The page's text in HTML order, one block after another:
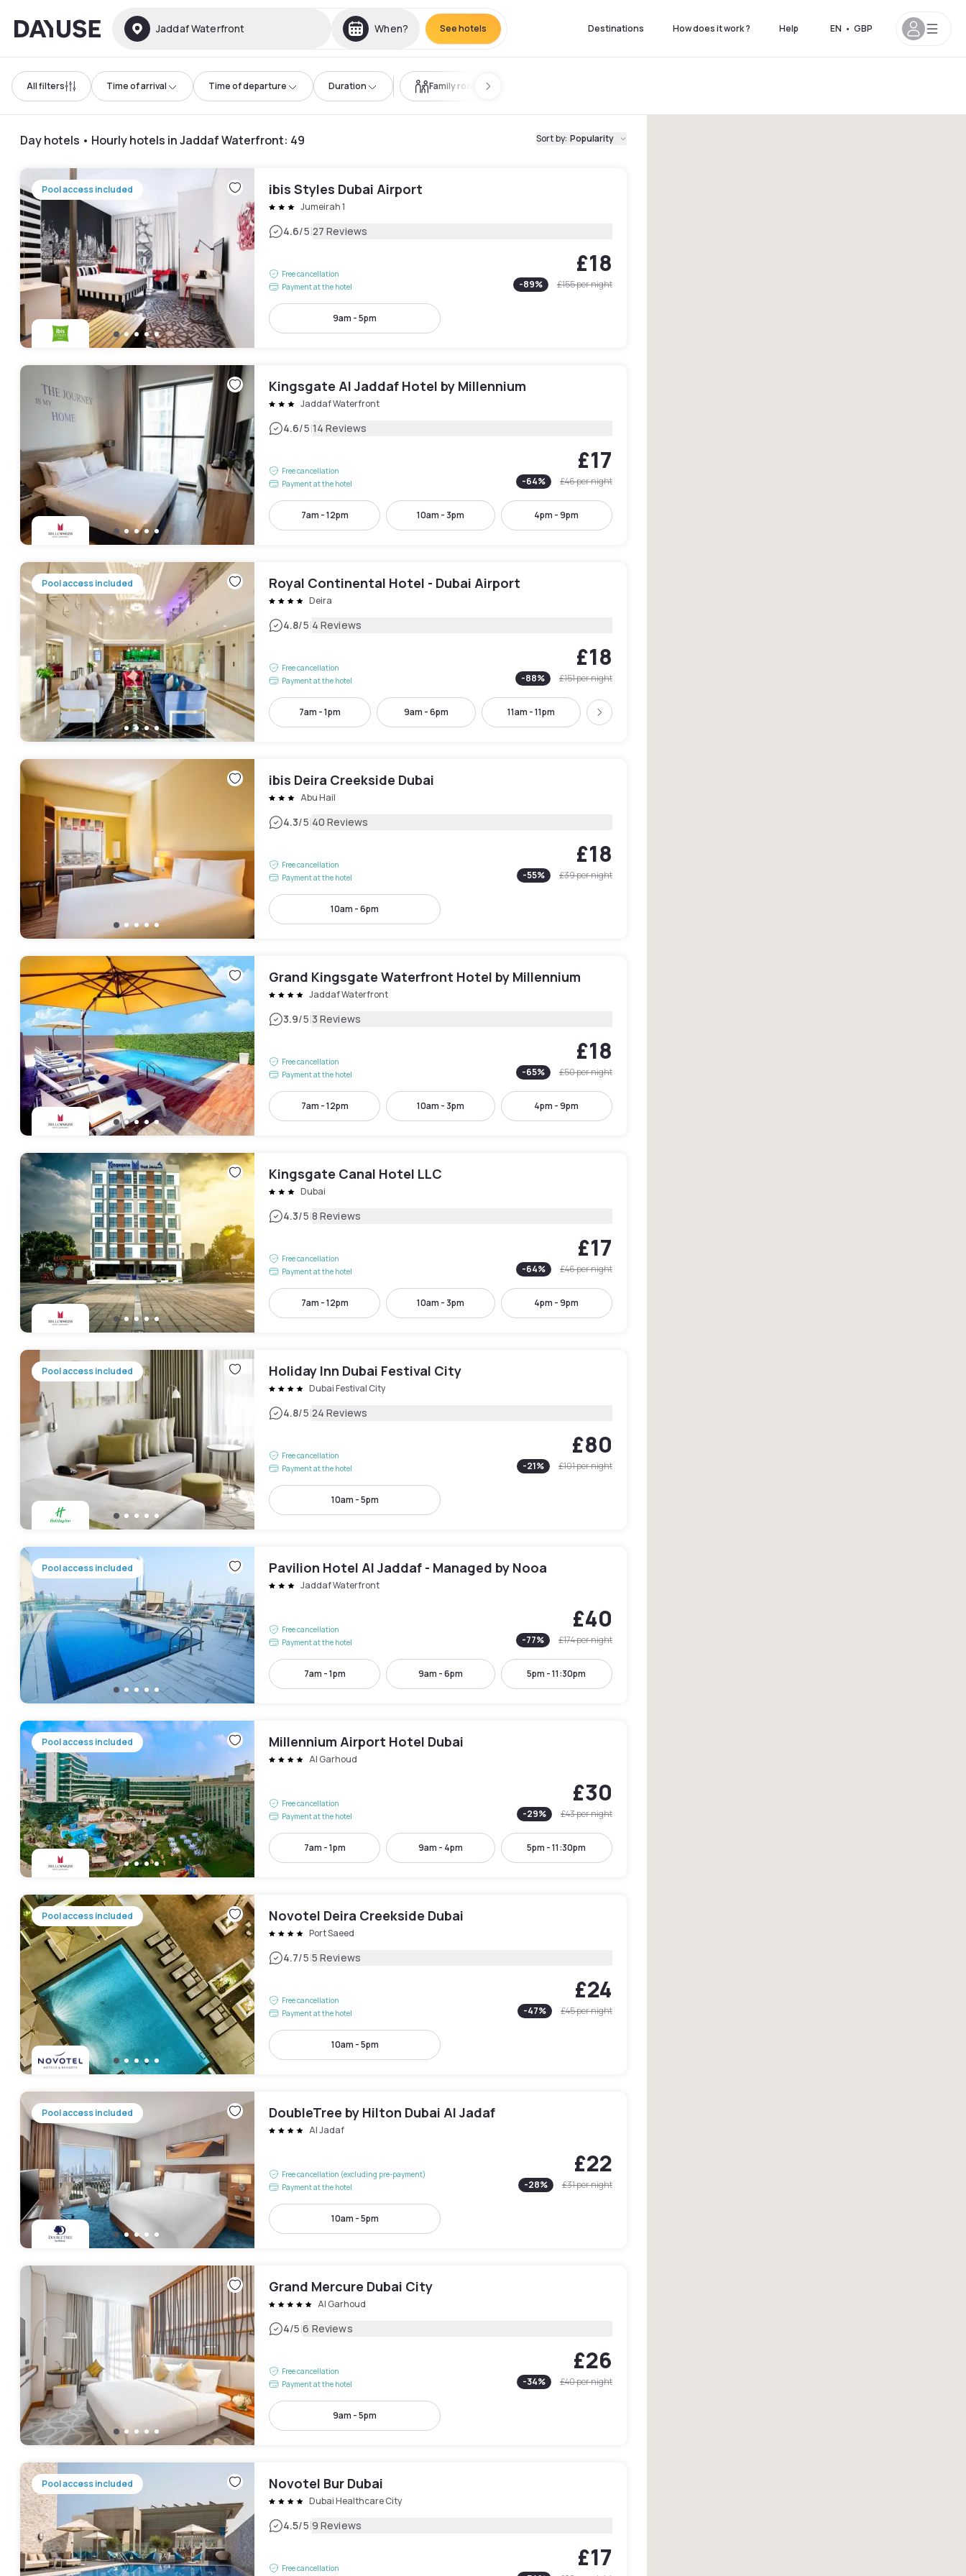
Dayuse Jaddaf Waterfront When? See hotels Destinations How does it work ? Help EN • GBP
All filters Time of arrival Time of departure Duration Family room
Day hotels • Hourly hotels in Jaddaf Waterfront: 49 Sort by: Popularity
Pool access included ibis Styles Dubai Airport
Jumeirah 1
4.6/5|27 Reviews
Free cancellation
Payment at the hotel
£18
-89% £155per night
9am - 5pm
Kingsgate Al Jaddaf Hotel by Millennium
Jaddaf Waterfront
4.6/5|14 Reviews
Free cancellation
Payment at the hotel
£17
-64% £46per night
7am - 12pm 10am - 3pm 4pm - 9pm
Pool access included Royal Continental Hotel - Dubai Airport
Deira
4.8/5|4 Reviews
Free cancellation
Payment at the hotel
£18
-88% £151per night
7am - 1pm 9am - 6pm 11am - 11pm 12pm - 9pm
Next
ibis Deira Creekside Dubai
Abu Hail
4.3/5|40 Reviews
Free cancellation
Payment at the hotel
£18
-55% £39per night
10am - 6pm
Grand Kingsgate Waterfront Hotel by Millennium
Jaddaf Waterfront
3.9/5|3 Reviews
Free cancellation
Payment at the hotel
£18
-65% £50per night
7am - 12pm 10am - 3pm 4pm - 9pm
Kingsgate Canal Hotel LLC
Dubai
4.3/5|8 Reviews
Free cancellation
Payment at the hotel
£17
-64% £46per night
7am - 12pm 10am - 3pm 4pm - 9pm
Pool access included Holiday Inn Dubai Festival City
Dubai Festival City
4.8/5|24 Reviews
Free cancellation
Payment at the hotel
£80
-21% £101per night
10am - 5pm
Pool access included Pavilion Hotel Al Jaddaf - Managed by Nooa
Jaddaf Waterfront
Free cancellation
Payment at the hotel
£40
-77% £174per night
7am - 1pm 9am - 6pm 5pm - 11:30pm
Pool access included Millennium Airport Hotel Dubai
Al Garhoud
Free cancellation
Payment at the hotel
£30
-29% £43per night
7am - 1pm 9am - 4pm 5pm - 11:30pm
Pool access included Novotel Deira Creekside Dubai
Port Saeed
4.7/5|5 Reviews
Free cancellation
Payment at the hotel
£24
-47% £45per night
10am - 5pm
Pool access included DoubleTree by Hilton Dubai Al Jadaf
Al Jadaf
Free cancellation (excluding pre-payment)
Payment at the hotel
£22
-28% £31per night
10am - 5pm
Grand Mercure Dubai City
Al Garhoud
4/5|6 Reviews
Free cancellation
Payment at the hotel
£26
-34% £40per night
9am - 5pm
Pool access included Novotel Bur Dubai
Dubai Healthcare City
4.5/5|9 Reviews
Free cancellation £17